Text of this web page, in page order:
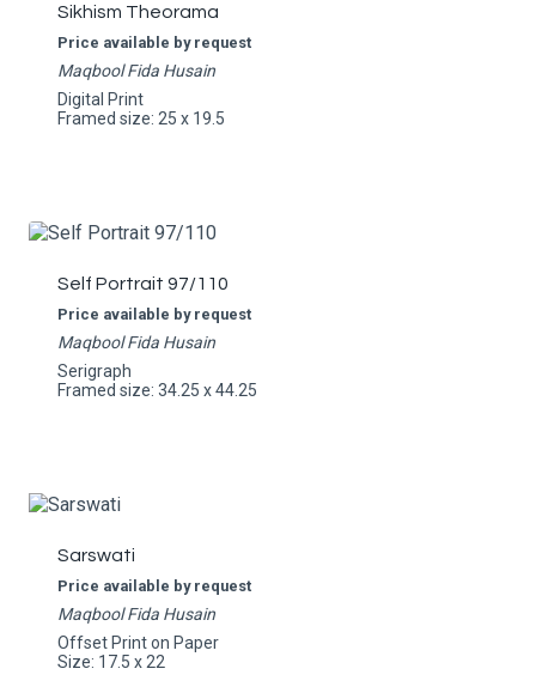
Sikhism Theorama
Price available by request
Maqbool Fida Husain
Digital Print
Framed size: 25 x 19.5
Self Portrait 97/110
Price available by request
Maqbool Fida Husain
Serigraph
Framed size: 34.25 x 44.25
Sarswati
Price available by request
Maqbool Fida Husain
Offset Print on Paper
Size: 17.5 x 22